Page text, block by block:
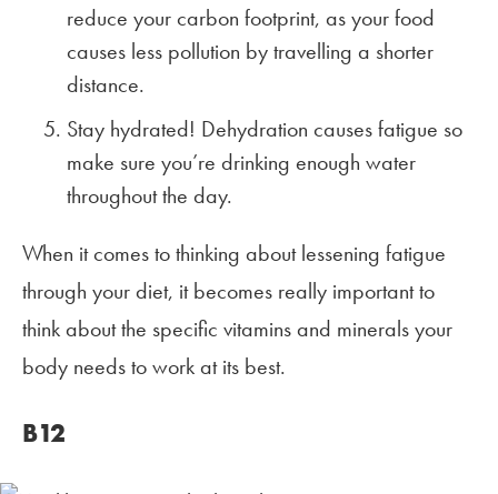
reduce your carbon footprint, as your food
causes less pollution by travelling a shorter
distance.
Stay hydrated! Dehydration causes fatigue so
make sure you’re drinking enough water
throughout the day.
When it comes to thinking about lessening fatigue
through your diet, it becomes really important to
think about the specific vitamins and minerals your
body needs to work at its best.
B12